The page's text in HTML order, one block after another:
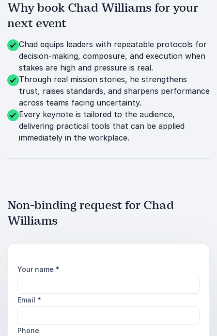
Why book Chad Williams for your
next event
Chad equips leaders with repeatable protocols for
decision-making, composure, and execution when
stakes are high and pressure is real.
Through real mission stories, he strengthens
trust, raises standards, and sharpens performance
across teams facing uncertainty.
Every keynote is tailored to the audience,
delivering practical tools that can be applied
immediately in the workplace.
Non-binding request for Chad
Williams
Your name *
Email *
Phone